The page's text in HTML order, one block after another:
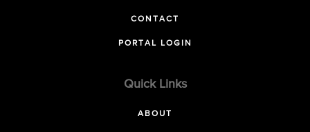
CONTACT
PORTAL LOGIN
Quick Links
ABOUT